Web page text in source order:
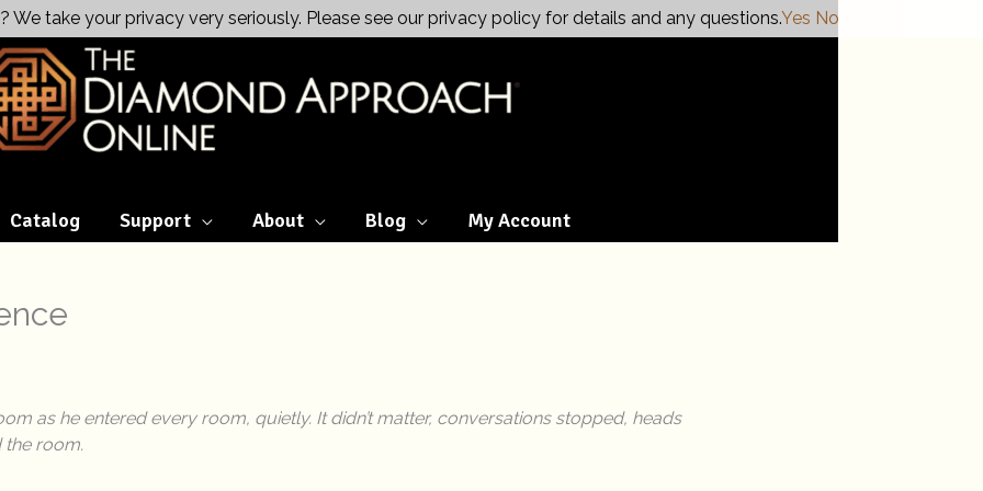
Catalog Support About Blog My Account
as he entered every room, quietly. It didn’t matter, conversations stopped, heads
room.
take your privacy very seriously. Please see our privacy policy for details and any questions.Yes No